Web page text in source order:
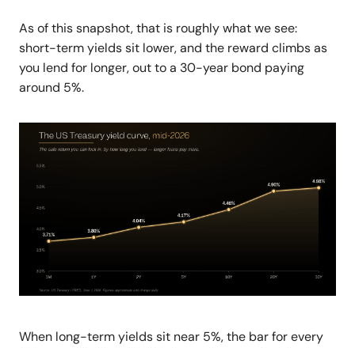
As of this snapshot, that is roughly what we see:
short-term yields sit lower, and the reward climbs as
you lend for longer, out to a 30-year bond paying
around 5%.
When long-term yields sit near 5%, the bar for every